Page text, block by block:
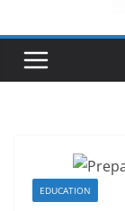
EDUCATION